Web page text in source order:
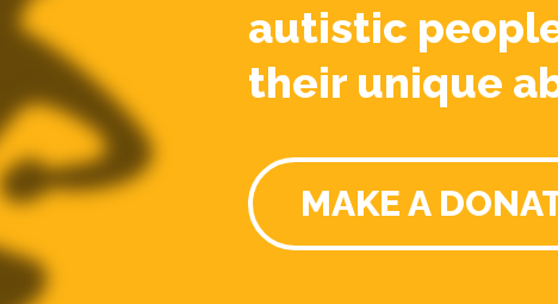
autistic
their unique
MAKE A